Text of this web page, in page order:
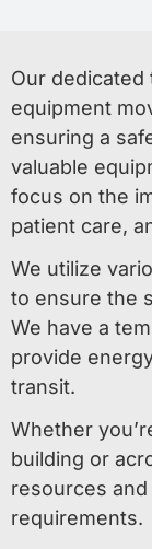
Our dedicated
equipment
ensuring a
valuable
focus on the
patient care,
We utilize
to ensure the
We have a
provide
transit.
Whether
building or
resources
requirements.